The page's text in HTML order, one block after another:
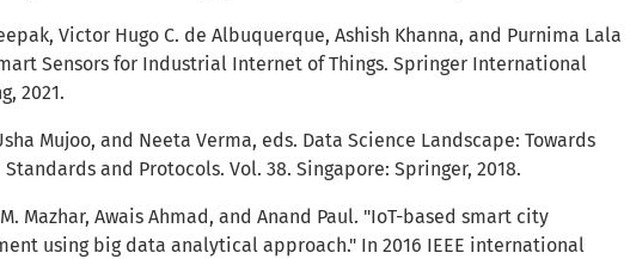
Victor Hugo C. de Albuquerque, Ashish Khanna, and Purnima Lala
Sensors for Industrial Internet of Things. Springer International
2021.
Mujoo, and Neeta Verma, eds. Data Science Landscape: Towards
Standards and Protocols. Vol. 38. Singapore: Springer, 2018.
Mazhar, Awais Ahmad, and Anand Paul. "IoT-based smart city
using big data analytical approach." In 2016 IEEE international